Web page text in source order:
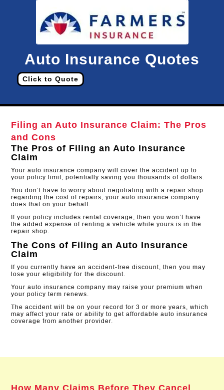
Auto Insurance Quotes
Click to Quote
Filing an Auto Insurance Claim: The Pros
and Cons
The Pros of Filing an Auto Insurance
Claim
Your auto insurance company will cover the accident up to
your policy limit, potentially saving you thousands of dollars.
You don’t have to worry about negotiating with a repair shop
regarding the cost of repairs; your auto insurance company
does that on your behalf.
If your policy includes rental coverage, then you won’t have
the added expense of renting a vehicle while yours is in the
repair shop.
The Cons of Filing an Auto Insurance
Claim
If you currently have an accident-free discount, then you may
lose your eligibility for the discount.
Your auto insurance company may raise your premium when
your policy term renews.
The accident will be on your record for 3 or more years, which
may affect your rate or ability to get affordable auto insurance
coverage from another provider​.
How Many Claims Before They Cancel